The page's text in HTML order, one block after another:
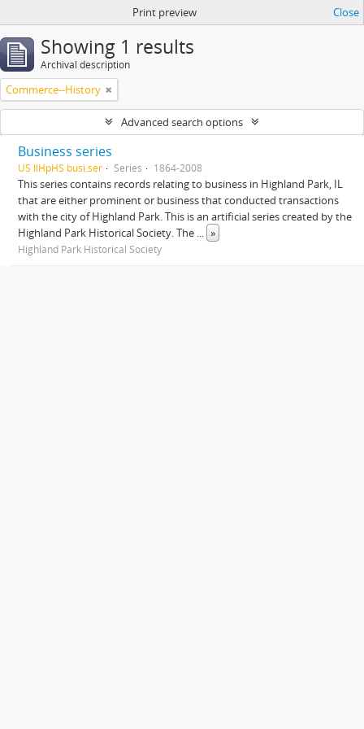
Print preview Close
Showing 1 results
Archival description
Commerce--History
Advanced search options
Business series
US IlHpHS busi.ser Series 1864-2008
This series contains records relating to business in Highland Park, IL
that are either prominent or business that conducted transactions
with the city of Highland Park. This is an artificial series created by the
Highland Park Historical Society. The ... »
Highland Park Historical Society